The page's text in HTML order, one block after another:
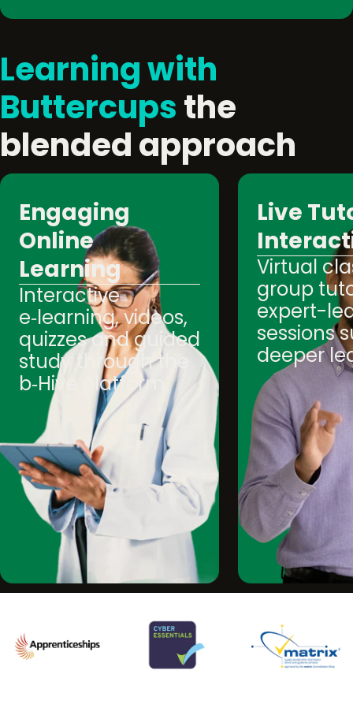
Learning with
Buttercupsthe
blended approach
Engaging
Online
Learning
Interactive
e‑learning, videos,
quizzes and guided
study through the
b‑Hive platform.
Live
Virtual
group
expert-
sessions
deeper